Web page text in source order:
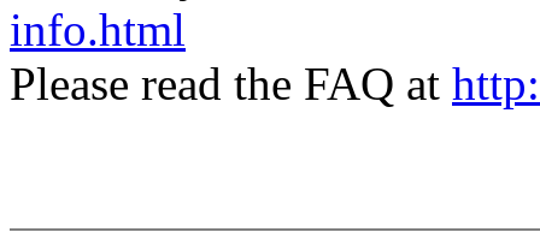
info.html
Please read the FAQ at